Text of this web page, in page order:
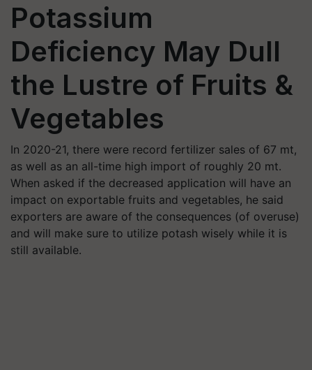
Potassium
Deficiency May Dull
the Lustre of Fruits &
Vegetables
In 2020-21, there were record fertilizer sales of 67 mt,
as well as an all-time high import of roughly 20 mt.
When asked if the decreased application will have an
impact on exportable fruits and vegetables, he said
exporters are aware of the consequences (of overuse)
and will make sure to utilize potash wisely while it is
still available.